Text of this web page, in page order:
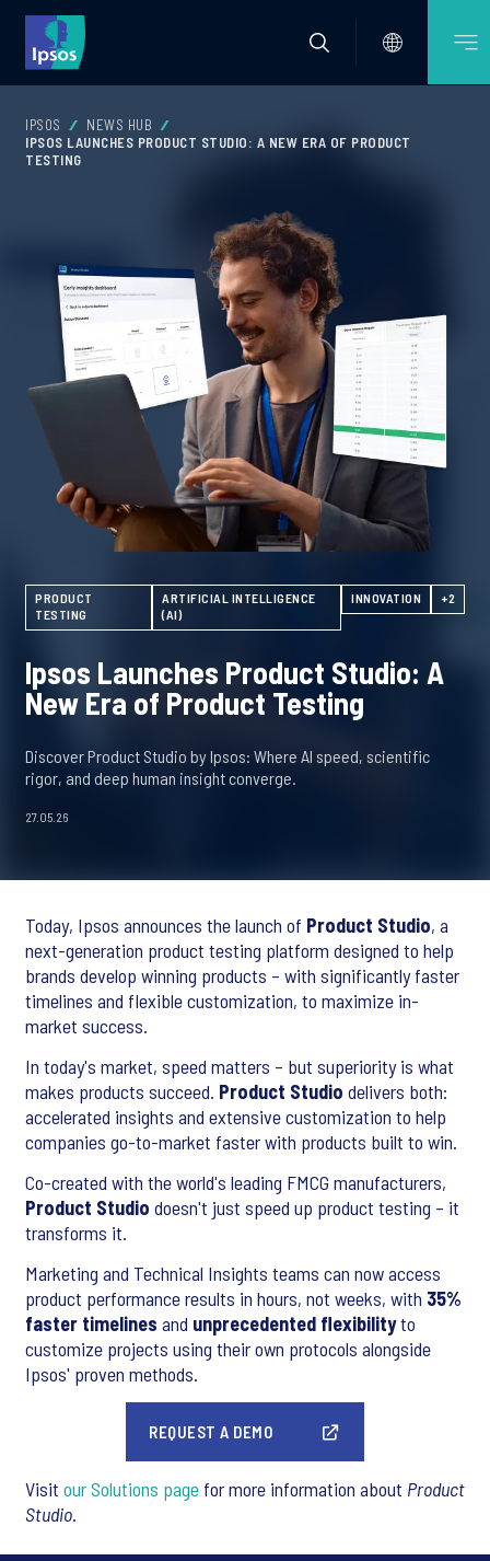
IPSOS
NEWS HUB
IPSOS LAUNCHES PRODUCT STUDIO: A NEW ERA OF PRODUCT
TESTING
PRODUCT
TESTING
ARTIFICIAL INTELLIGENCE
(AI)
INNOVATION +2
Ipsos Launches Product Studio: A
New Era of Product Testing
Discover Product Studio by Ipsos: Where AI speed, scientific
rigor, and deep human insight converge.
27.05.26
Today, Ipsos announces the launch of Product Studio, a
next-generation product testing platform designed to help
brands develop winning products – with significantly faster
timelines and flexible customization, to maximize in-
market success.
In today's market, speed matters – but superiority is what
makes products succeed. Product Studio delivers both:
accelerated insights and extensive customization to help
companies go-to-market faster with products built to win.
Co-created with the world's leading FMCG manufacturers,
Product Studio doesn't just speed up product testing – it
transforms it.
Marketing and Technical Insights teams can now access
product performance results in hours, not weeks, with 35%
faster timelines and unprecedented flexibilityto
customize projects using their own protocols alongside
Ipsos' proven methods.
REQUEST A DEMO
Visit our Solutions page for more information about Product
Studio.